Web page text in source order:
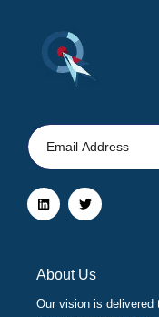
L
i
n
i
n
T
w
i
r
About Us
Our vision is delivered